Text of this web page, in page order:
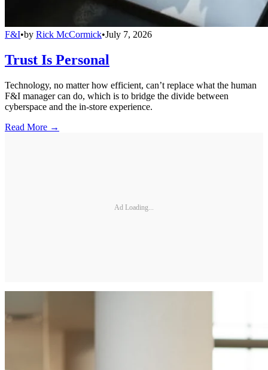
F&I•by Rick McCormick•July 7, 2026
Trust Is Personal
Technology, no matter how efficient, can’t replace what the human
F&I manager can do, which is to bridge the divide between
cyberspace and the in-store experience.
Read More →
Ad Loading...